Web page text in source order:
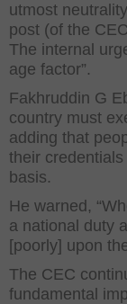
utmost
post (of the
The internal
age factor”.
Fakhruddin G
country must
adding that
their
basis.
He warned,
a national duty
[poorly] upon
The CEC
fundamental